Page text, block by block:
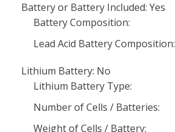
Battery or Battery Included: Yes
Battery Composition:
Lead Acid Battery Composition:
Lithium Battery: No
Lithium Battery Type:
Number of Cells / Batteries:
Weight of Cells / Battery: